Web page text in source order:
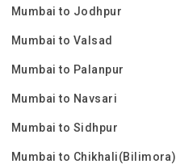
Mumbai to Jodhpur
Mumbai to Valsad
Mumbai to Palanpur
Mumbai to Navsari
Mumbai to Sidhpur
Mumbai to Chikhali(Bilimora)